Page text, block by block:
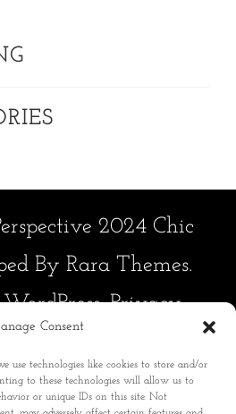
Consent
use technologies like cookies to store and/or
to these technologies will allow us to
or unique IDs on this site. Not
2024 Chic
By Rara Themes.
WordPress.Privacy
Disclaimer